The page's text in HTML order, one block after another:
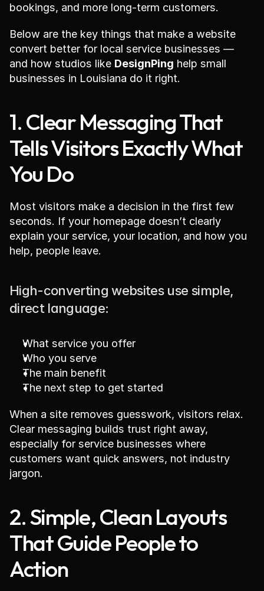
bookings, and more long-term customers.
Below are the key things that make a website
convert better for local service businesses —
and how studios like DesignPing help small
businesses in Louisiana do it right.
1. Clear Messaging That
Tells Visitors Exactly What
You Do
Most visitors make a decision in the first few
seconds. If your homepage doesn’t clearly
explain your service, your location, and how you
help, people leave.
High-converting websites use simple,
direct language:
What service you offer
Who you serve
The main benefit
The next step to get started
When a site removes guesswork, visitors relax.
Clear messaging builds trust right away,
especially for service businesses where
customers want quick answers, not industry
jargon.
2. Simple, Clean Layouts
That Guide People to
Action